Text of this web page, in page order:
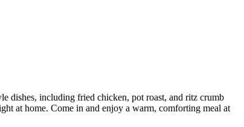
dishes, including fried chicken, pot roast, and ritz crumb
at home. Come in and enjoy a warm, comforting meal at